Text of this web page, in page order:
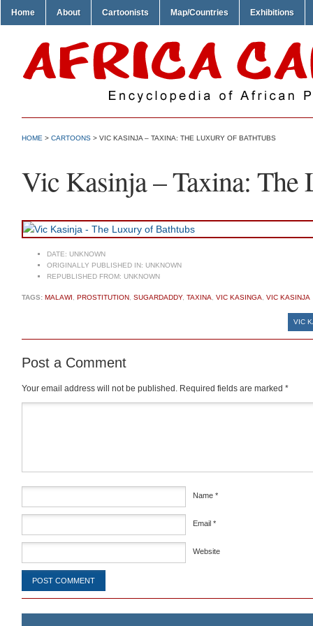
Home About Cartoonists Map/Countries Exhibitions
HOME > CARTOONS > VIC KASINJA – TAXINA: THE LUXURY OF BATHTUBS
Vic Kasinja – Taxina: The
DATE: UNKNOWN
ORIGINALLY PUBLISHED IN: UNKNOWN
REPUBLISHED FROM: UNKNOWN
TAGS: MALAWI PROSTITUTION SUGARDADDY, TAXINA VIC KASINGA VIC KASINJA
VIC
Post a Comment
Your email address will not be published. Required fields are marked *
Name *
Email *
Website